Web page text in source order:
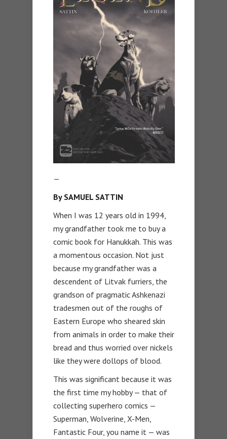
—
By SAMUEL SATTIN
When I was 12 years old in 1994,
my grandfather took me to buy a
comic book for Hanukkah. This was
a momentous occasion. Not just
because my grandfather was a
descendent of Litvak furriers, the
grandson of pragmatic Ashkenazi
tradesmen out of the roughs of
Eastern Europe who sheared skin
from animals in order to make their
bread and thus worried over nickels
like they were dollops of blood.
This was significant because it was
the first time my hobby — that of
collecting superhero comics —
Superman, Wolverine, X-Men,
Fantastic Four, you name it — was